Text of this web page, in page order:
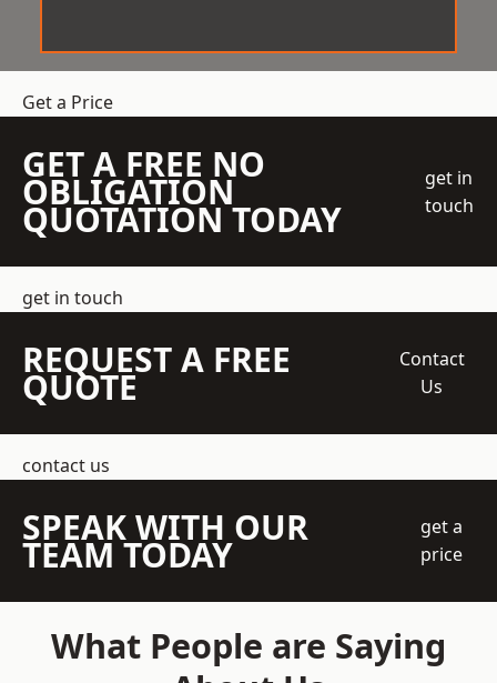
Get a Price
GET A FREE NO
OBLIGATION
QUOTATION TODAY
get in
touch
get in touch
REQUEST A FREE
QUOTE
Contact
Us
contact us
SPEAK WITH OUR
TEAM TODAY
get a
price
What People are Saying